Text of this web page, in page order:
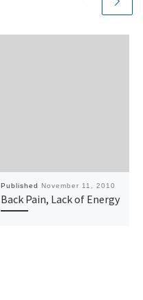
Published November 11, 2010
Back Pain, Lack of Energy